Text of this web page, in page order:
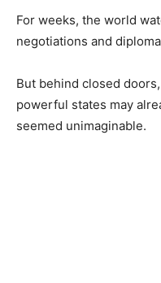
For weeks, the world
negotiations and
But behind closed
powerful states may
seemed unimaginable.